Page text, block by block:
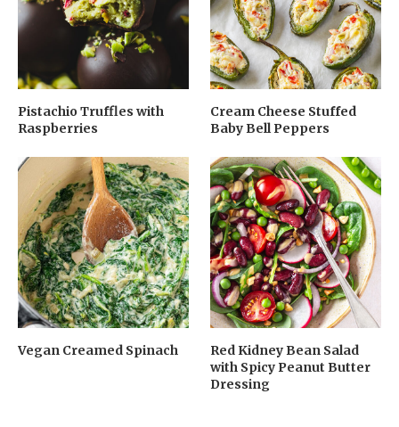
Pistachio Truffles with
Raspberries
Cream Cheese Stuffed
Baby Bell Peppers
Vegan Creamed Spinach
Red Kidney Bean Salad
with Spicy Peanut Butter
Dressing